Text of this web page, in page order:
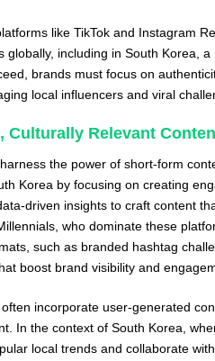
like TikTok and Instagram
globally, including in South Korea,
brands must focus on
local influencers and viral
Culturally Relevant
the power of short-form
Korea by focusing on creating
driven insights to craft content
who dominate these
such as branded hashtag
boost brand visibility and
incorporate user-generated
In the context of South Korea,
local trends and collaborate